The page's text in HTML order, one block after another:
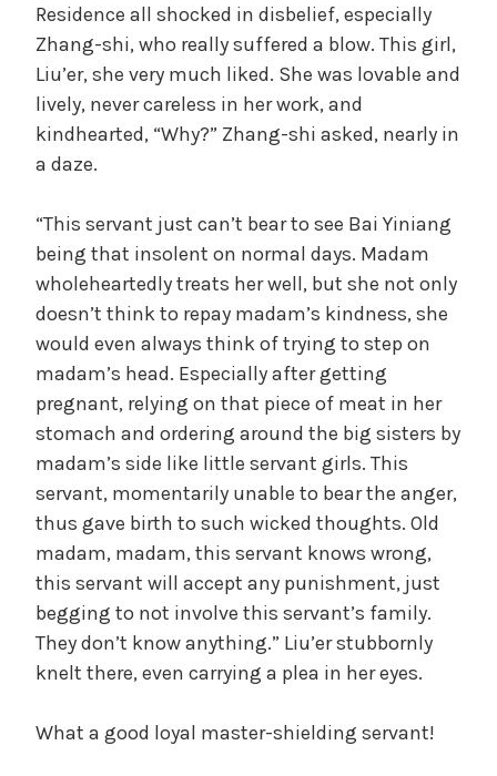
Residence all shocked in disbelief, especially
Zhang-shi, who really suffered a blow. This girl,
Liu’er, she very much liked. She was lovable and
lively, never careless in her work, and
kindhearted, “Why?” Zhang-shi asked, nearly in
a daze.
“This servant just can’t bear to see Bai Yiniang
being that insolent on normal days. Madam
wholeheartedly treats her well, but she not only
doesn’t think to repay madam’s kindness, she
would even always think of trying to step on
madam’s head. Especially after getting
pregnant, relying on that piece of meat in her
stomach and ordering around the big sisters by
madam’s side like little servant girls. This
servant, momentarily unable to bear the anger,
thus gave birth to such wicked thoughts. Old
madam, madam, this servant knows wrong,
this servant will accept any punishment, just
begging to not involve this servant’s family.
They don’t know anything.” Liu’er stubbornly
knelt there, even carrying a plea in her eyes.
What a good loyal master-shielding servant!